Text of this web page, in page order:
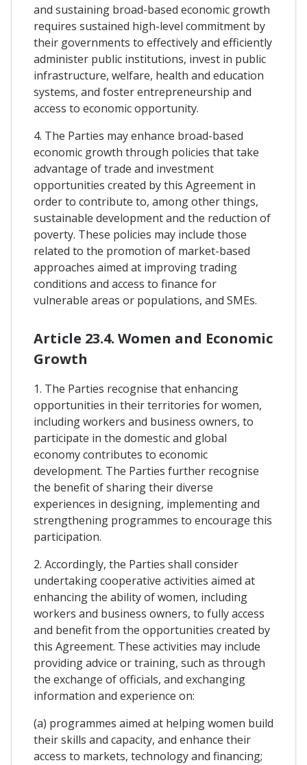
and sustaining broad-based economic growth
requires sustained high-level commitment by
their governments to effectively and efficiently
administer public institutions, invest in public
infrastructure, welfare, health and education
systems, and foster entrepreneurship and
access to economic opportunity.
4. The Parties may enhance broad-based
economic growth through policies that take
advantage of trade and investment
opportunities created by this Agreement in
order to contribute to, among other things,
sustainable development and the reduction of
poverty. These policies may include those
related to the promotion of market-based
approaches aimed at improving trading
conditions and access to finance for
vulnerable areas or populations, and SMEs.
Article 23.4. Women and Economic
Growth
1. The Parties recognise that enhancing
opportunities in their territories for women,
including workers and business owners, to
participate in the domestic and global
economy contributes to economic
development. The Parties further recognise
the benefit of sharing their diverse
experiences in designing, implementing and
strengthening programmes to encourage this
participation.
2. Accordingly, the Parties shall consider
undertaking cooperative activities aimed at
enhancing the ability of women, including
workers and business owners, to fully access
and benefit from the opportunities created by
this Agreement. These activities may include
providing advice or training, such as through
the exchange of officials, and exchanging
information and experience on:
(a) programmes aimed at helping women build
their skills and capacity, and enhance their
access to markets, technology and financing;